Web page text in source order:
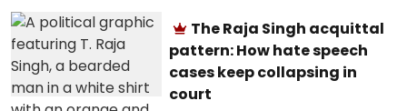
The Raja Singh acquittal
pattern: How hate speech
cases keep collapsing in
court